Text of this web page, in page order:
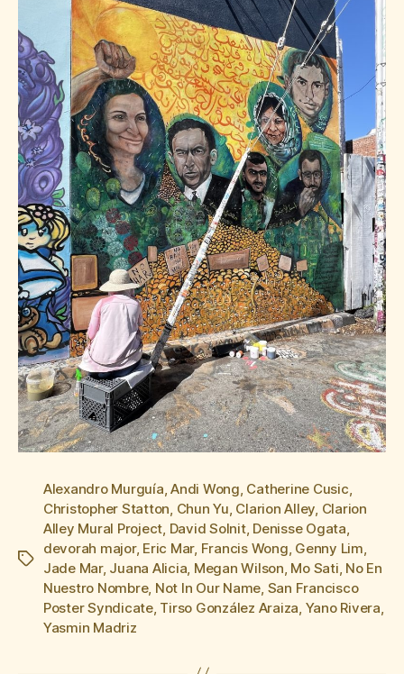
Tags
Alexandro Murguía,Andi Wong, Catherine Cusic,
Christopher Statton, Chun Yu, Clarion Alley, Clarion
Alley Mural Project, David Solnit, Denisse Ogata,
devorah major, Eric Mar, Francis Wong, Genny Lim,
Jade Mar, Juana Alicia, Megan Wilson, Mo Sati, No En
Nuestro Nombre, Not In Our Name, San Francisco
Poster Syndicate, Tirso González Araiza, Yano Rivera,
Yasmin Madriz